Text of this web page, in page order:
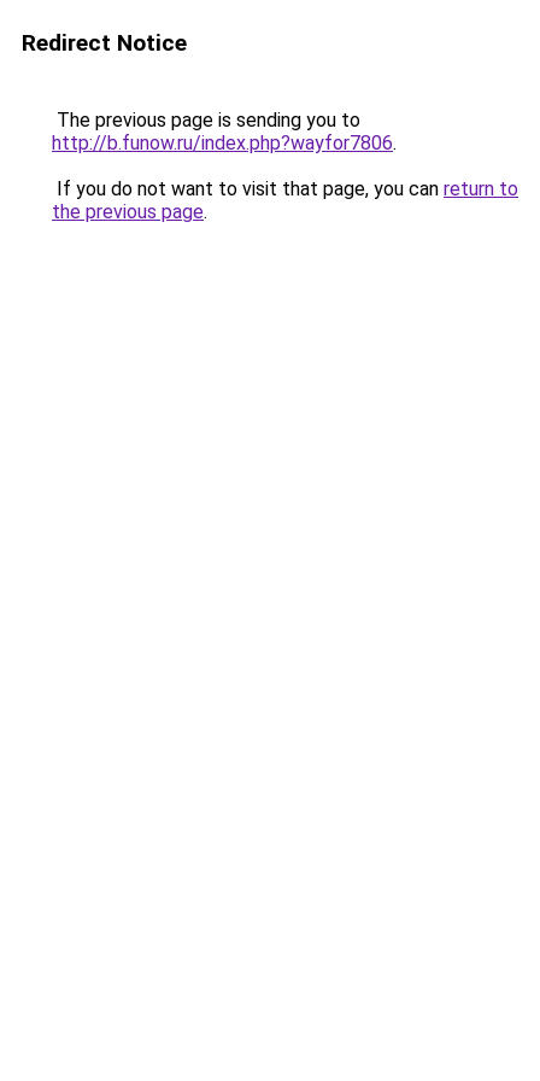
Redirect Notice
The previous page is sending you to
http://b.funow.ru/index.php?wayfor7806.
If you do not want to visit that page, you can return to
the previous page.